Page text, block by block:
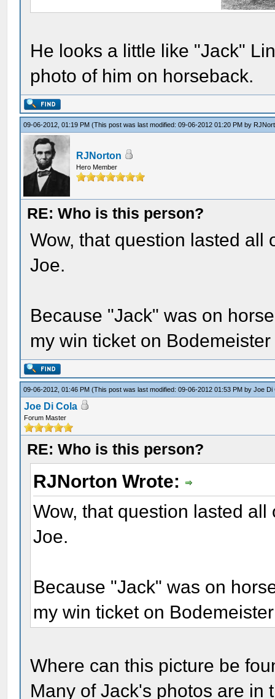
He looks a little like "Jack"
photo of him on horseback.
09-06-2012, 01:19 PM(This post was last modified: 09-06-2012 01:20 PM by
RJNorton
Hero Member
RE: Who is this person?
Wow, that question lasted all
Joe.
Because "Jack" was on
my win ticket on
09-06-2012, 01:46 PM(This post was last modified: 09-06-2012 01:53 PM byJoe Di
Joe Di Cola
Forum Master
RE: Who is this person?
RJNorton Wrote:
Wow, that question lasted
Joe.
Because "Jack" was on
my win ticket on
Where can this picture be
Many of Jack's photos are in